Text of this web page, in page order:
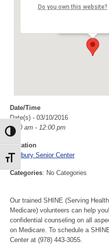
Toggle High Contrast
Toggle Font size
Sudbury Senior
Do you own this website?
Date/Time
Date(s) - 03/10/2016
9:00 am - 12:00 pm
Location
Sudbury Senior Center
Categories: No Categories
Our trained SHINE (Serving
Medicare) volunteers can help
confidential counseling on all
on Medicare. To schedule a
Center at (978) 443-3055.